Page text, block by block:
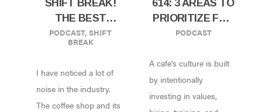
SHIFT BREAK!
THE BEST
STRATEGY IS
SIMPLICITY
PODCAST, SHIFT
BREAK
I have noticed a lot of
noise in the industry.
The coffee shop and its
614: 3 AREAS TO
PRIORITIZE FOR
YOUR PEOPLE’S
PODCAST
A cafe’s culture is built
by intentionally
investing in values,